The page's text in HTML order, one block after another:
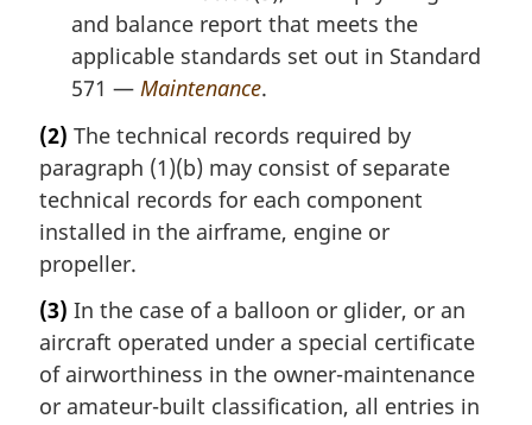
and balance report that meets the
applicable standards set out in Standard
571 — Maintenance.
(2) The technical records required by
paragraph (1)(b) may consist of separate
technical records for each component
installed in the airframe, engine or
propeller.
(3) In the case of a balloon or glider, or an
aircraft operated under a special certificate
of airworthiness in the owner-maintenance
or amateur-built classification, all entries in